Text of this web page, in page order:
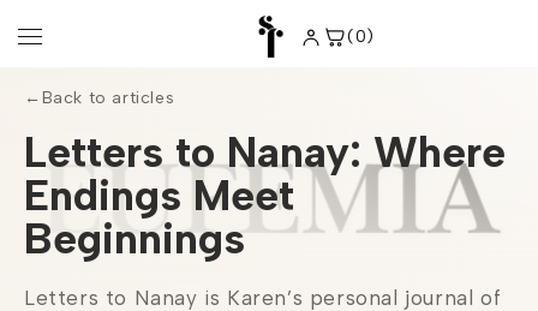
content
(0)
0
← Back to articles
Letters to Nanay: Where
Endings Meet
Beginnings
Letters to Nanay is Karen’s personal journal of